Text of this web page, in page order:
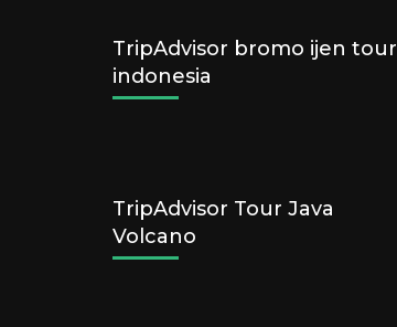
TripAdvisor bromo ijen tour
indonesia
TripAdvisor Tour Java
Volcano